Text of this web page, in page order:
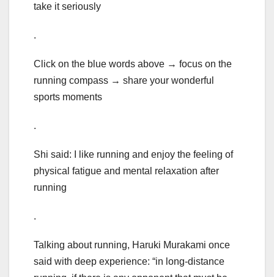
take it seriously
.
Click on the blue words above → focus on the
running compass → share your wonderful
sports moments
.
Shi said: I like running and enjoy the feeling of
physical fatigue and mental relaxation after
running
.
Talking about running, Haruki Murakami once
said with deep experience: “in long-distance